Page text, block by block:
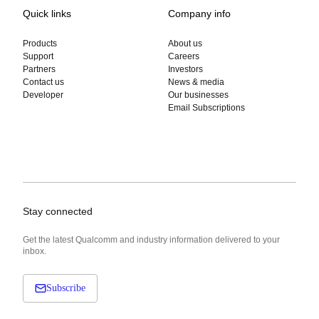
Quick links
Products
Support
Partners
Contact us
Developer
Company info
About us
Careers
Investors
News & media
Our businesses
Email Subscriptions
Stay connected
Get the latest Qualcomm and industry information delivered to your
inbox.
Subscribe